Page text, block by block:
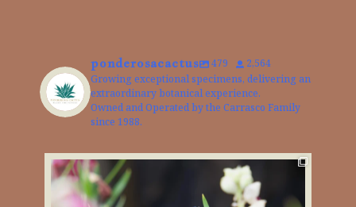
ponderosacactus 479
2,564
Growing exceptional specimens, delivering an
extraordinary botanical experience.
Owned and Operated by the Carrasco Family
since 1988.
The Desert Willow is a perfect choice for adding